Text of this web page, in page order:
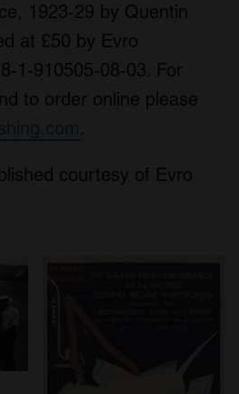
1923-29 by Quentin
at £50 by Evro
1-910505-08-03. For
to order online please
.
courtesy of Evro